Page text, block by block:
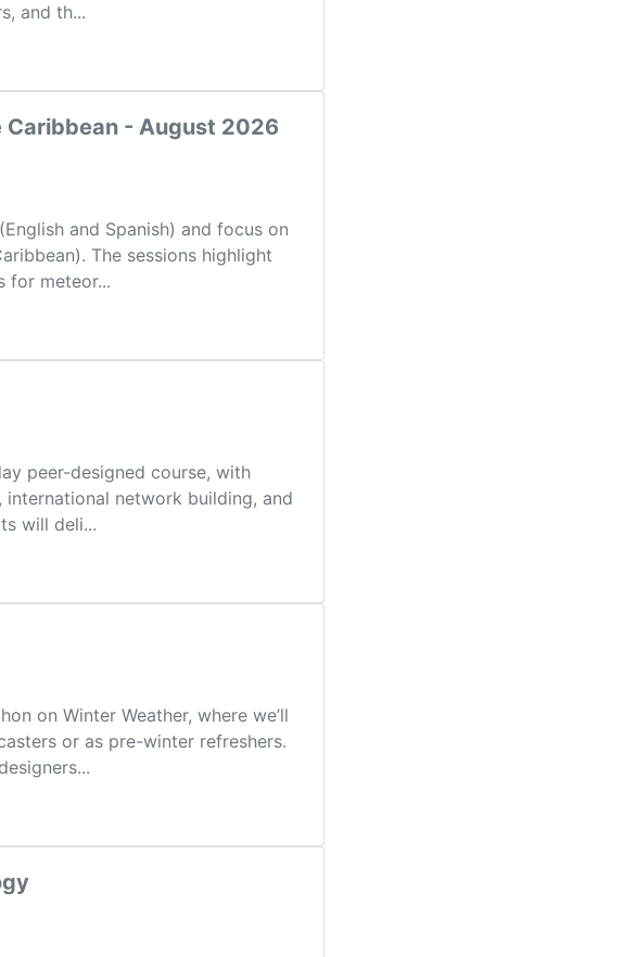
and th...
Caribbean - August 2026
and Spanish) and focus on
The sessions highlight
for meteor...
peer-designed course, with
network building, and
will deli...
on Winter Weather, where we’ll
or as pre-winter refreshers.